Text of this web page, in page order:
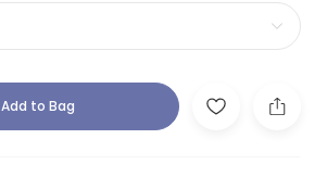
Add to Bag